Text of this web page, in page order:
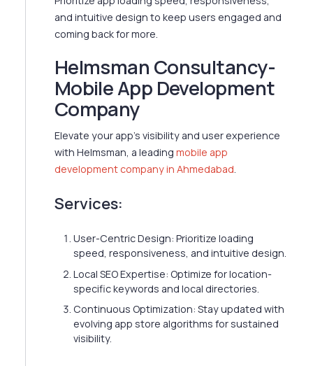
and intuitive design to keep users engaged and
coming back for more.
Helmsman Consultancy-
Mobile App Development
Company
Elevate your app's visibility and user experience
with Helmsman, a leading mobile app
development company in Ahmedabad.
Services:
User-Centric Design: Prioritize loading
speed, responsiveness, and intuitive design.
Local SEO Expertise: Optimize for location-
specific keywords and local directories.
Continuous Optimization: Stay updated with
evolving app store algorithms for sustained
visibility.